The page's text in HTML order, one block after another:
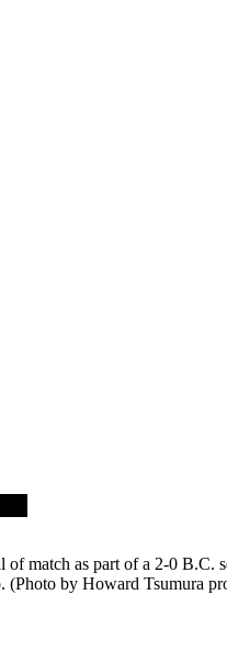
of match as part of a 2-0
(Photo by Howard Tsumura